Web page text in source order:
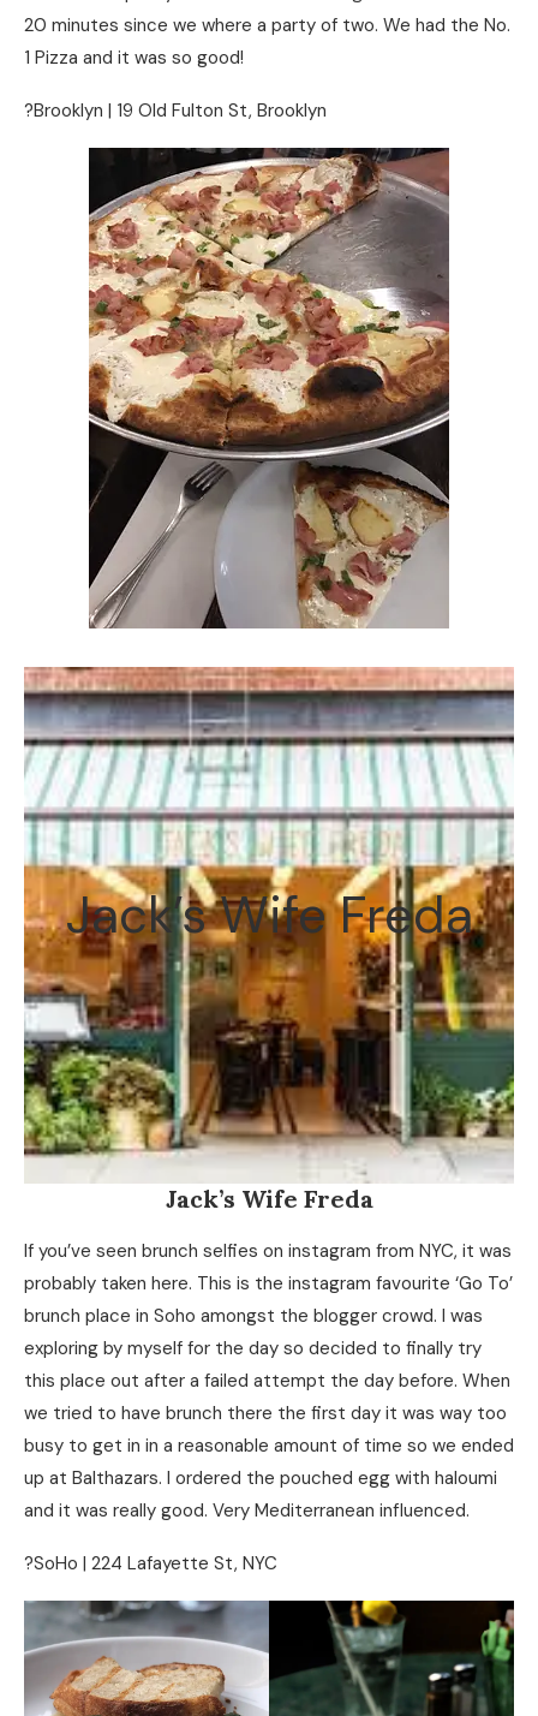
20 minutes since we where a party of two. We had the No.
1 Pizza and it was so good!
?Brooklyn | 19 Old Fulton St, Brooklyn
Jack’s Wife Freda
Jack’s Wife Freda
If you’ve seen brunch selfies on instagram from NYC, it was
probably taken here. This is the instagram favourite ‘Go To’
brunch place in Soho amongst the blogger crowd. I was
exploring by myself for the day so decided to finally try
this place out after a failed attempt the day before. When
we tried to have brunch there the first day it was way too
busy to get in in a reasonable amount of time so we ended
up at Balthazars. I ordered the pouched egg with haloumi
and it was really good. Very Mediterranean influenced.
?SoHo | 224 Lafayette St, NYC